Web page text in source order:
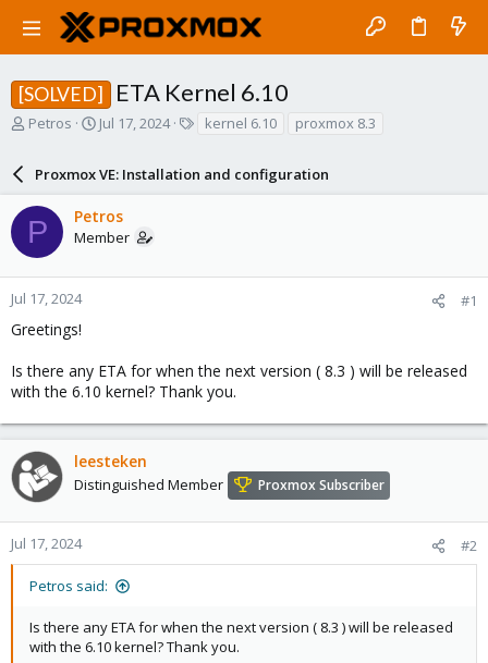
[SOLVED] ETA Kernel 6.10
T
a
d
s
t
a
r
e
Petros
S
r
t
d
a
e
Jul 17, 2024
s
kernel 6.10 proxmox 8.3
Proxmox VE: Installation and configuration
P Petros
Member
Jul 17, 2024 #1
Greetings!
Is there any ETA for when the next version ( 8.3 ) will be released
with the 6.10 kernel? Thank you.
leesteken
Distinguished Member Proxmox Subscriber
Jul 17, 2024 #2
Petros said:
Is there any ETA for when the next version ( 8.3 ) will be released
with the 6.10 kernel? Thank you.